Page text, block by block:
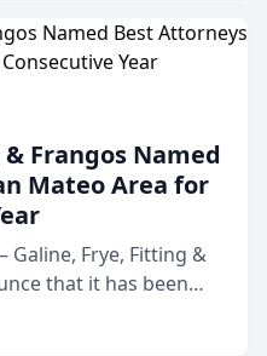
Frangos Named
Mateo Area for
Galine, Frye, Fitting &
that it has been
Mateo in 2026 in the
program,